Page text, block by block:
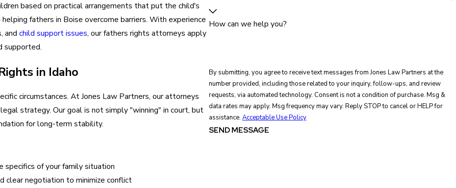
based on practical arrangements that put the child's
fathers in Boise overcome barriers. With experience
and child support issues, our fathers rights attorneys apply
supported.
in Idaho
circumstances. At Jones Law Partners, our attorneys
strategy. Our goal is not simply "winning" in court, but
for long-term stability.
specifics of your family situation
clear negotiation to minimize conflict
How can we help you?
By submitting, you agree to receive text messages from Jones Law Partners at the
number provided, including those related to your inquiry, follow-ups, and review
requests, via automated technology. Consent is not a condition of purchase. Msg &
data rates may apply. Msg frequency may vary. Reply STOP to cancel or HELP for
assistance. Acceptable Use Policy
SEND MESSAGE